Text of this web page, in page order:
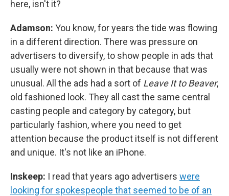
here, isn't it?
Adamson: You know, for years the tide was flowing
in a different direction. There was pressure on
advertisers to diversify, to show people in ads that
usually were not shown in that because that was
unusual. All the ads had a sort of Leave It to Beaver,
old fashioned look. They all cast the same central
casting people and category by category, but
particularly fashion, where you need to get
attention because the product itself is not different
and unique. It's not like an iPhone.
Inskeep: I read that years ago advertisers were
looking for spokespeople that seemed to be of an